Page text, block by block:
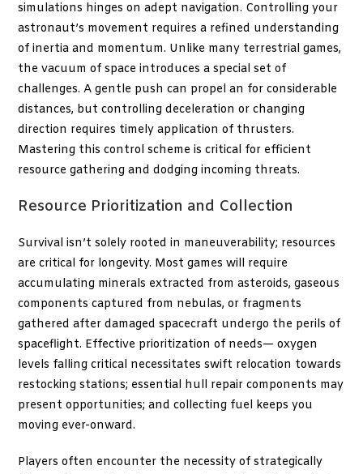
simulations hinges on adept navigation. Controlling your
astronaut’s movement requires a refined understanding
of inertia and momentum. Unlike many terrestrial games,
the vacuum of space introduces a special set of
challenges. A gentle push can propel an for considerable
distances, but controlling deceleration or changing
direction requires timely application of thrusters.
Mastering this control scheme is critical for efficient
resource gathering and dodging incoming threats.
Resource Prioritization and Collection
Survival isn’t solely rooted in maneuverability; resources
are critical for longevity. Most games will require
accumulating minerals extracted from asteroids, gaseous
components captured from nebulas, or fragments
gathered after damaged spacecraft undergo the perils of
spaceflight. Effective prioritization of needs— oxygen
levels falling critical necessitates swift relocation towards
restocking stations; essential hull repair components may
present opportunities; and collecting fuel keeps you
moving ever-onward.
Players often encounter the necessity of strategically